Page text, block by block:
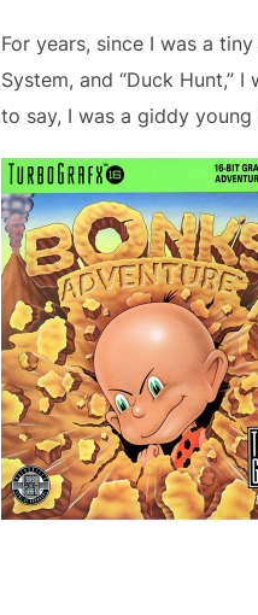
For years, since I was a
System, and “Duck Hunt,”
to say, I was a giddy young